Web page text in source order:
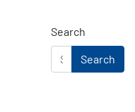
Search